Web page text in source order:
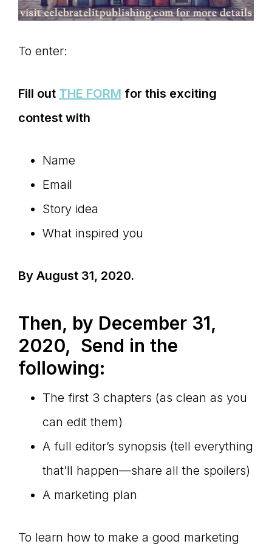
To enter:
Fill out THE FORM for this exciting
contest with
Name
Email
Story idea
What inspired you
By August 31, 2020.
Then, by December 31,
2020, Send in the
following:
The first 3 chapters (as clean as you
can edit them)
A full editor’s synopsis (tell everything
that’ll happen—share all the spoilers)
A marketing plan
To learn how to make a good marketing